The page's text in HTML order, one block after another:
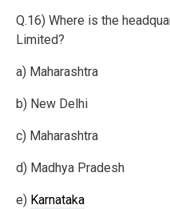
Q.16) Where is the
Limited?
a) Maharashtra
b) New Delhi
c) Maharashtra
d) Madhya Pradesh
e) Karnataka